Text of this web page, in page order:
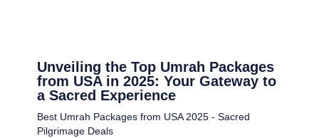
Unveiling the Top Umrah Packages
from USA in 2025: Your Gateway to
a Sacred Experience
Best Umrah Packages from USA 2025 - Sacred
Pilgrimage Deals